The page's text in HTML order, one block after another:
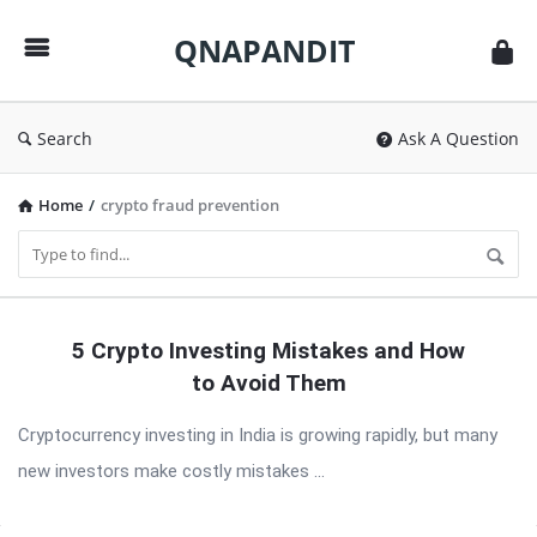
QNAPANDIT
Search Ask A Question
Home / crypto fraud prevention
Latest
5 Crypto Investing Mistakes and How
to Avoid Them
Cryptocurrency investing in India is growing rapidly, but many
new investors make costly mistakes ...